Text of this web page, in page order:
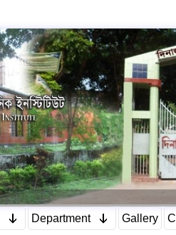
Department Gallery